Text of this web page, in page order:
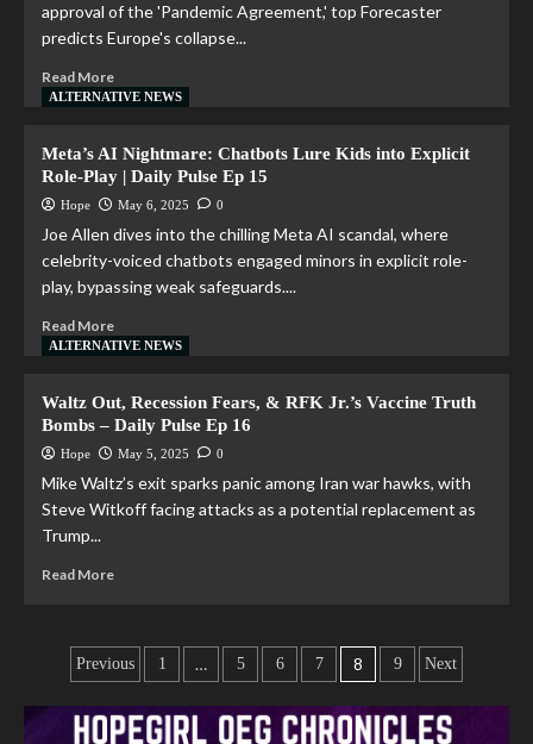
approval of the 'Pandemic Agreement,' top Forecaster
predicts Europe's collapse...
Read More
ALTERNATIVE NEWS
Meta’s AI Nightmare: Chatbots Lure Kids into Explicit
Role-Play | Daily Pulse Ep 15
Hope May 6, 2025 0
Joe Allen dives into the chilling Meta AI scandal, where
celebrity-voiced chatbots engaged minors in explicit role-
play, bypassing weak safeguards....
Read More
ALTERNATIVE NEWS
Waltz Out, Recession Fears, & RFK Jr.’s Vaccine Truth
Bombs – Daily Pulse Ep 16
Hope May 5, 2025 0
Mike Waltz’s exit sparks panic among Iran war hawks, with
Steve Witkoff facing attacks as a potential replacement as
Trump...
Read More
Previous 1 … 5 6 7 8 9 Next